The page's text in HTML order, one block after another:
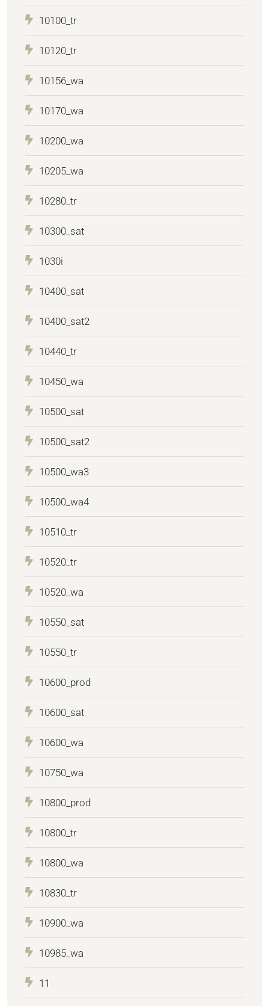
10100_tr
10120_tr
10156_wa
10170_wa
10200_wa
10205_wa
10280_tr
10300_sat
1030i
10400_sat
10400_sat2
10440_tr
10450_wa
10500_sat
10500_sat2
10500_wa3
10500_wa4
10510_tr
10520_tr
10520_wa
10550_sat
10550_tr
10600_prod
10600_sat
10600_wa
10750_wa
10800_prod
10800_tr
10800_wa
10830_tr
10900_wa
10985_wa
11